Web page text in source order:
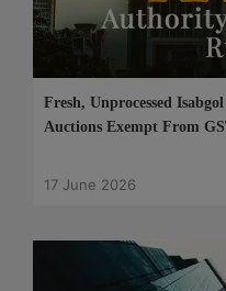
Fresh, Unprocessed
Auctions Exempt From
17 June 2026